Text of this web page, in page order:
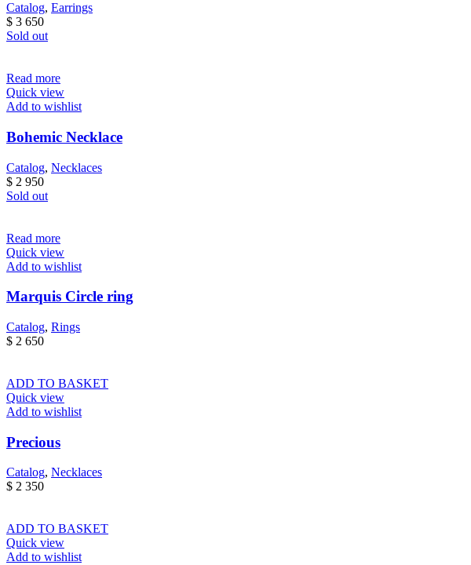
Catalog, Earrings
$ 3 650
Sold out
Read more
Quick view
Add to wishlist
Bohemic Necklace
Catalog, Necklaces
$ 2 950
Sold out
Read more
Quick view
Add to wishlist
Marquis Circle ring
Catalog, Rings
$ 2 650
ADD TO BASKET
Quick view
Add to wishlist
Precious
Catalog, Necklaces
$ 2 350
ADD TO BASKET
Quick view
Add to wishlist